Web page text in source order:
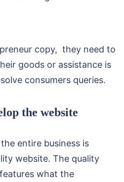
copy, they need to
goods or assistance is
consumers queries.
the website
entire business is
website. The quality
what the